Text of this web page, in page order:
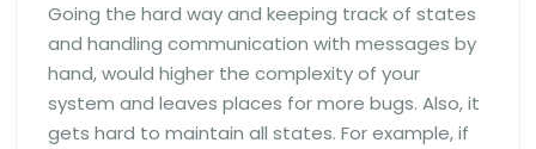
Going the hard way and keeping track of states
and handling communication with messages by
hand, would higher the complexity of your
system and leaves places for more bugs. Also, it
gets hard to maintain all states. For example, if